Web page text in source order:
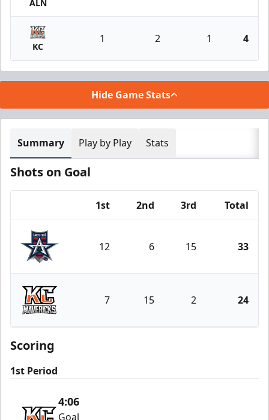
ALN
KC
1 2 1 4
Hide Game Stats
Summary Play by Play Stats
Shots on Goal
1st 2nd 3rd Total
Allen Americans
12 6 15 33
Kansas City Mavericks
7 15 2 24
Scoring
1st Period
4:06
Goal